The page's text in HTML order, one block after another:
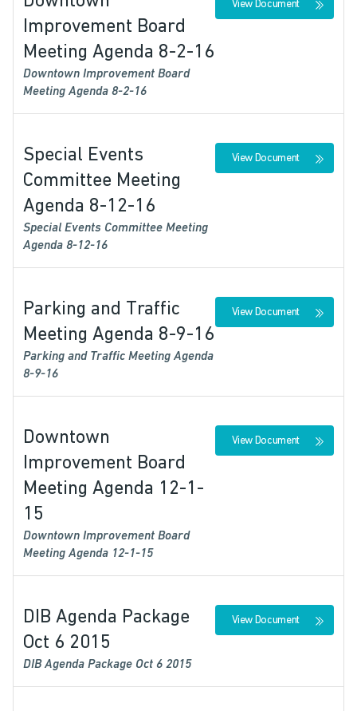
Improvement Board
Meeting Agenda 8-2-16
Downtown Improvement Board
Meeting Agenda 8-2-16
View Document
Special Events
Committee Meeting
Agenda 8-12-16
Special Events Committee Meeting
Agenda 8-12-16
View Document
Parking and Traffic
Meeting Agenda 8-9-16
Parking and Traffic Meeting Agenda
8-9-16
View Document
Downtown
Improvement Board
Meeting Agenda 12-1-
15
Downtown Improvement Board
Meeting Agenda 12-1-15
View Document
DIB Agenda Package
Oct 6 2015
DIB Agenda Package Oct 6 2015
View Document